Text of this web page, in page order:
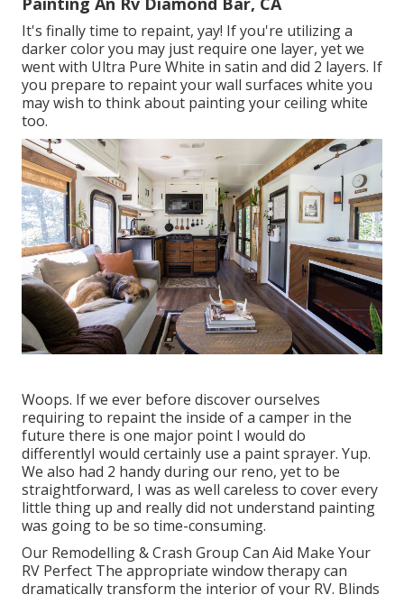
It's finally time to repaint, yay! If you're utilizing a
darker color you may just require one layer, yet we
went with Ultra Pure White in satin and did 2 layers. If
you prepare to repaint your wall surfaces white you
may wish to think about painting your ceiling white
too.
Woops. If we ever before discover ourselves
requiring to repaint the inside of a camper in the
future there is one major point I would do
differentlyI would certainly use a paint sprayer. Yup.
We also had 2 handy during our reno, yet to be
straightforward, I was as well careless to cover every
little thing up and really did not understand painting
was going to be so time-consuming.
Our Remodelling & Crash Group Can Aid Make Your
RV Perfect The appropriate window therapy can
dramatically transform the interior of your RV. Blinds